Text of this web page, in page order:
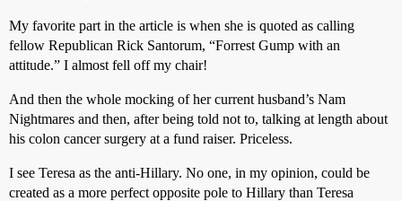
My favorite part in the article is when she is quoted as calling
fellow Republican Rick Santorum, “Forrest Gump with an
attitude.” I almost fell off my chair!
And then the whole mocking of her current husband’s Nam
Nightmares and then, after being told not to, talking at length about
his colon cancer surgery at a fund raiser. Priceless.
I see Teresa as the anti-Hillary. No one, in my opinion, could be
created as a more perfect opposite pole to Hillary than Teresa